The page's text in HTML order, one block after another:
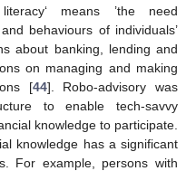
literacy‘ means ’the need
behaviours of individuals’
about banking, lending and
on managing and making
[44]. Robo-advisory was
to enable tech-savvy
knowledge to participate.
knowledge has a significant
For example, persons with